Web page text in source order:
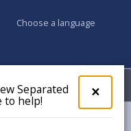
×
pop-
up
Separated
to help!
Choose a language
My Accounts